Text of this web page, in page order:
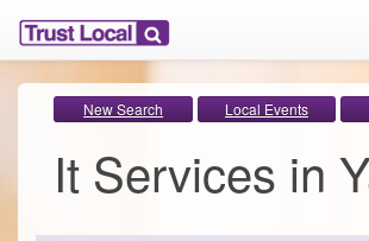
New Search Local Events
It Services in